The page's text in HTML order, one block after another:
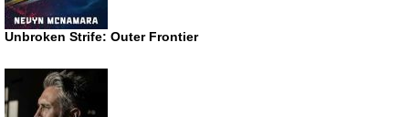
Unbroken Strife: Outer Frontier